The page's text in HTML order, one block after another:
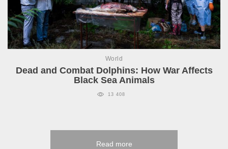
World
Dead and Combat Dolphins: How War Affects
Black Sea Animals
13 408
Read more